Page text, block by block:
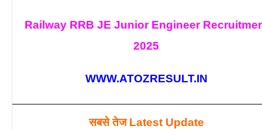
Railway RRB JE Junior Engineer
2025
WWW.ATOZRESULT.IN
सबसे तेजLatest Update